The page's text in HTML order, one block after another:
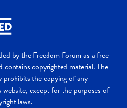
by the Freedom Forum as a free
contains copyrighted material. The
prohibits the copying of any
except for the purposes of
laws.